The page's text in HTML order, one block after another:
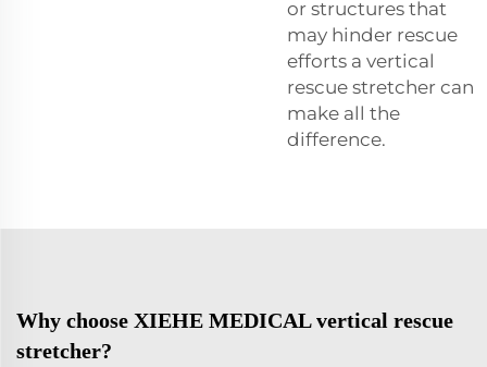
or structures that
may hinder rescue
efforts a vertical
rescue stretcher can
make all the
difference.
Why choose XIEHE MEDICAL vertical rescue
stretcher?